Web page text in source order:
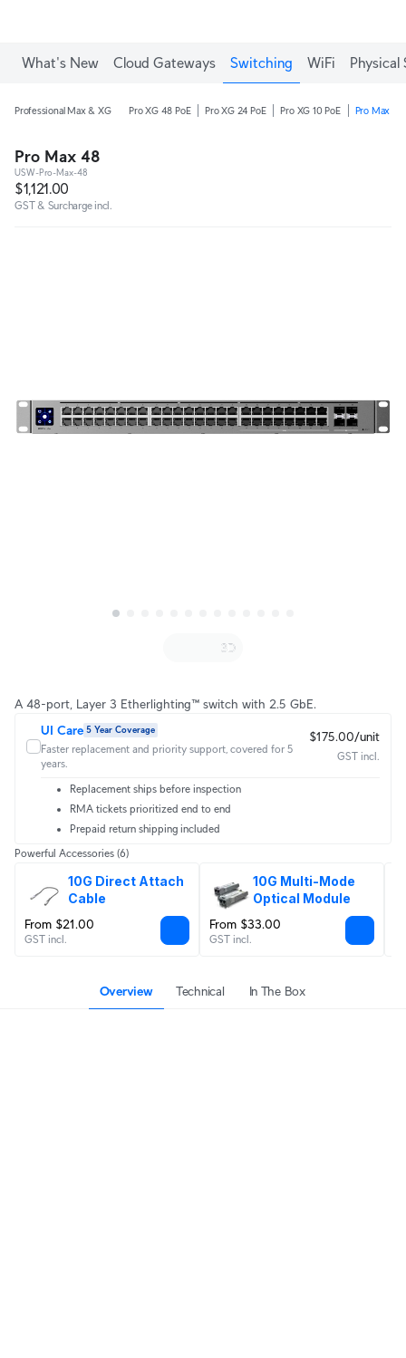
What's New Cloud Gateways Switching WiFi Physical
Professional Max & XG Pro XG 48 PoE Pro XG 24 PoE Pro XG 10 PoE Pro Max 48
Pro Max 48
USW-Pro-Max-48
$1,121.00
GST & Surcharge incl.
A 48-port, Layer 3 Etherlighting™ switch with 2.5 GbE.
UI Care 5 Year Coverage
Faster replacement and priority support, covered for 5
years.
$175.00/unit
GST incl.
Replacement ships before inspection
RMA tickets prioritized end to end
Prepaid return shipping included
Powerful Accessories (6)
10G Direct Attach
Cable
From $21.00
GST incl.
10G Multi-Mode
Optical Module
From $33.00
GST incl.
Overview Technical In The Box